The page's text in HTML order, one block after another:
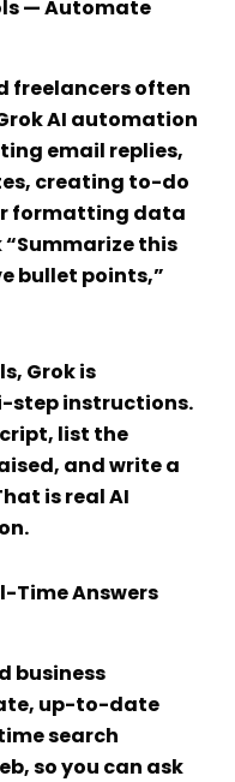
— Automate
freelancers often
AI automation
email replies,
creating to-do
formatting data
“Summarize this
bullet points,”
, Grok is
step instructions.
list the
and write a
is realAI
Time Answers
business
up-to-date
search
so you can ask